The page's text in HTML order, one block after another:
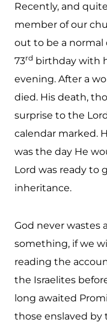
Recently, and
member of our
out to be a normal
73rd birthday with
evening. After a
died. His death,
surprise to the
calendar marked.
was the day He
Lord was ready to
inheritance.
God never wastes
something, if we
reading the
the Israelites
long awaited
those enslaved by